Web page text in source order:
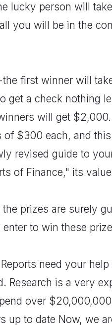
lucky person will
you will be in the
first winner will
get a check nothing
will get
of $300 each, and
revised guide to
of Finance," its
the prizes are surely
enter to win these
need your
Research is a very
over
up to date Now, we